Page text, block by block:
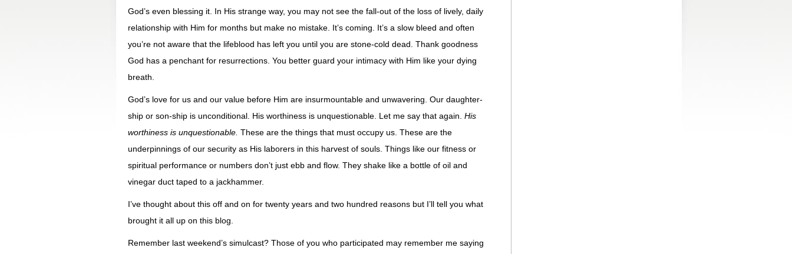
God’s even blessing it. In His strange way, you may not see the fall-out of the loss of lively, daily
relationship with Him for months but make no mistake. It’s coming. It’s a slow bleed and often
you’re not aware that the lifeblood has left you until you are stone-cold dead. Thank goodness
God has a penchant for resurrections. You better guard your intimacy with Him like your dying
breath.
God’s love for us and our value before Him are insurmountable and unwavering. Our daughter-
ship or son-ship is unconditional. His worthiness is unquestionable. Let me say that again. His
worthiness is unquestionable. These are the things that must occupy us. These are the
underpinnings of our security as His laborers in this harvest of souls. Things like our fitness or
spiritual performance or numbers don’t just ebb and flow. They shake like a bottle of oil and
vinegar duct taped to a jackhammer.
I’ve thought about this off and on for twenty years and two hundred reasons but I’ll tell you what
brought it all up on this blog.
Remember last weekend’s simulcast? Those of you who participated may remember me saying